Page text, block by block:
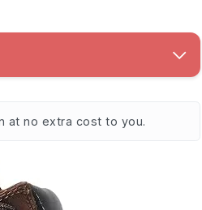
at no extra cost to you.